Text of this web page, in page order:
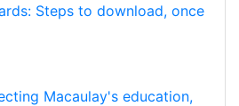
Steps to download, once
Macaulay's education,